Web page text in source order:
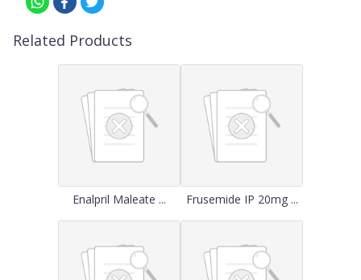
Related Products
Enalpril Maleate ... Frusemide IP 20mg ...